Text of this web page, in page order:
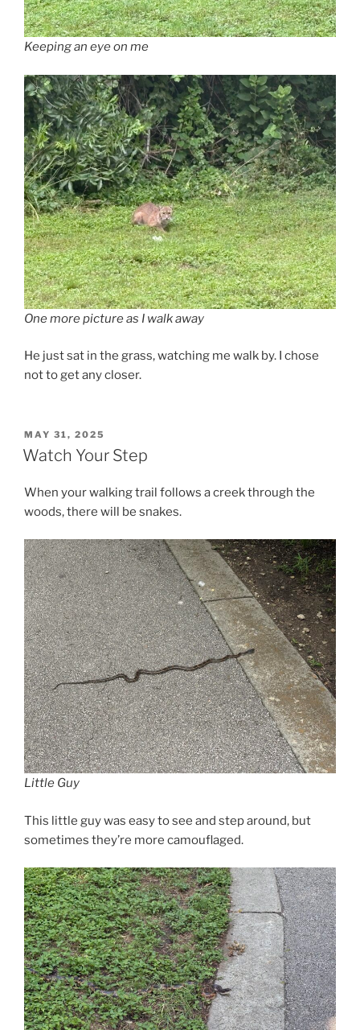
Keeping an eye on me
One more picture as I walk away
He just sat in the grass, watching me walk by. I chose
not to get any closer.
POSTED
ON
MAY 31, 2025
Watch Your Step
When your walking trail follows a creek through the
woods, there will be snakes.
Little Guy
This little guy was easy to see and step around, but
sometimes they’re more camouflaged.